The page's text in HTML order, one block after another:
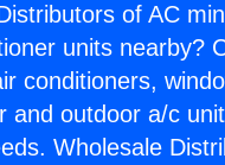
of AC
units nearby?
conditioners,
and outdoor a/c
Wholesale